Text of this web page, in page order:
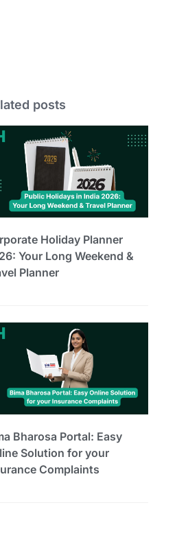
posts
Holiday Planner
Your Long Weekend &
Planner
Bharosa Portal: Easy
Solution for your
Complaints